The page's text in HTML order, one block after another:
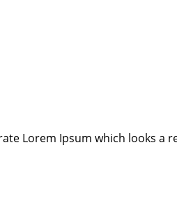
Lorem Ipsum which looks a